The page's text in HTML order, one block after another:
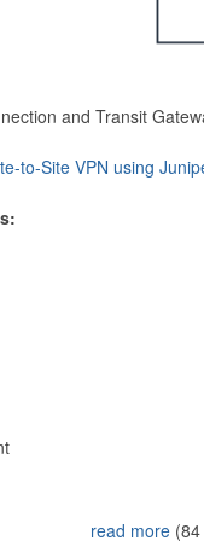
and Transit
to-Site VPN using
read more(84